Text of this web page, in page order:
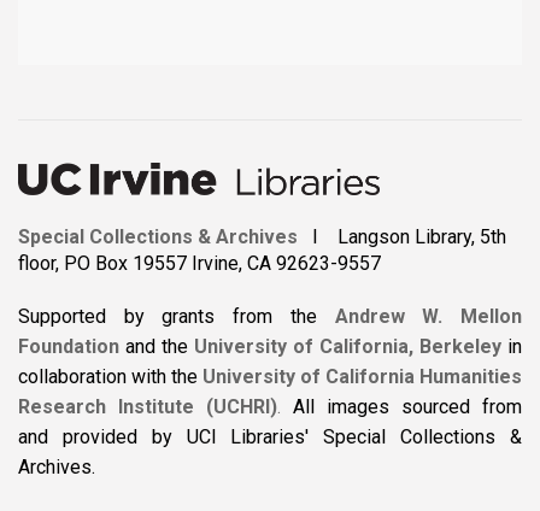
Special Collections & Archives I Langson Library, 5th
floor, PO Box 19557 Irvine, CA 92623-9557
Supported by grants from the
Andrew W. Mellon
Foundation and the University of California, Berkeley in
collaboration with the University of California Humanities
Research Institute (UCHRI). All images sourced from
and provided by UCI Libraries' Special Collections &
Archives.